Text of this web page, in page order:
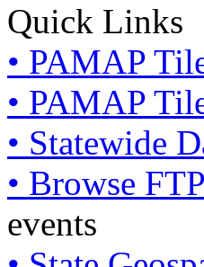
Quick Links
• PAMAP
• PAMAP
• Statewide
• Browse FTP
events